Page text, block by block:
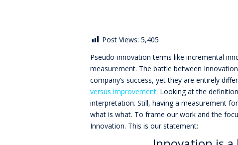
Post Views: 5,405
Pseudo-innovation terms like incremental
measurement. The battle between
company’s success, yet they are entirely
versus improvement. Looking at the
interpretation. Still, having a measurement
what is what. To frame our work and the
Innovation. This is our statement: